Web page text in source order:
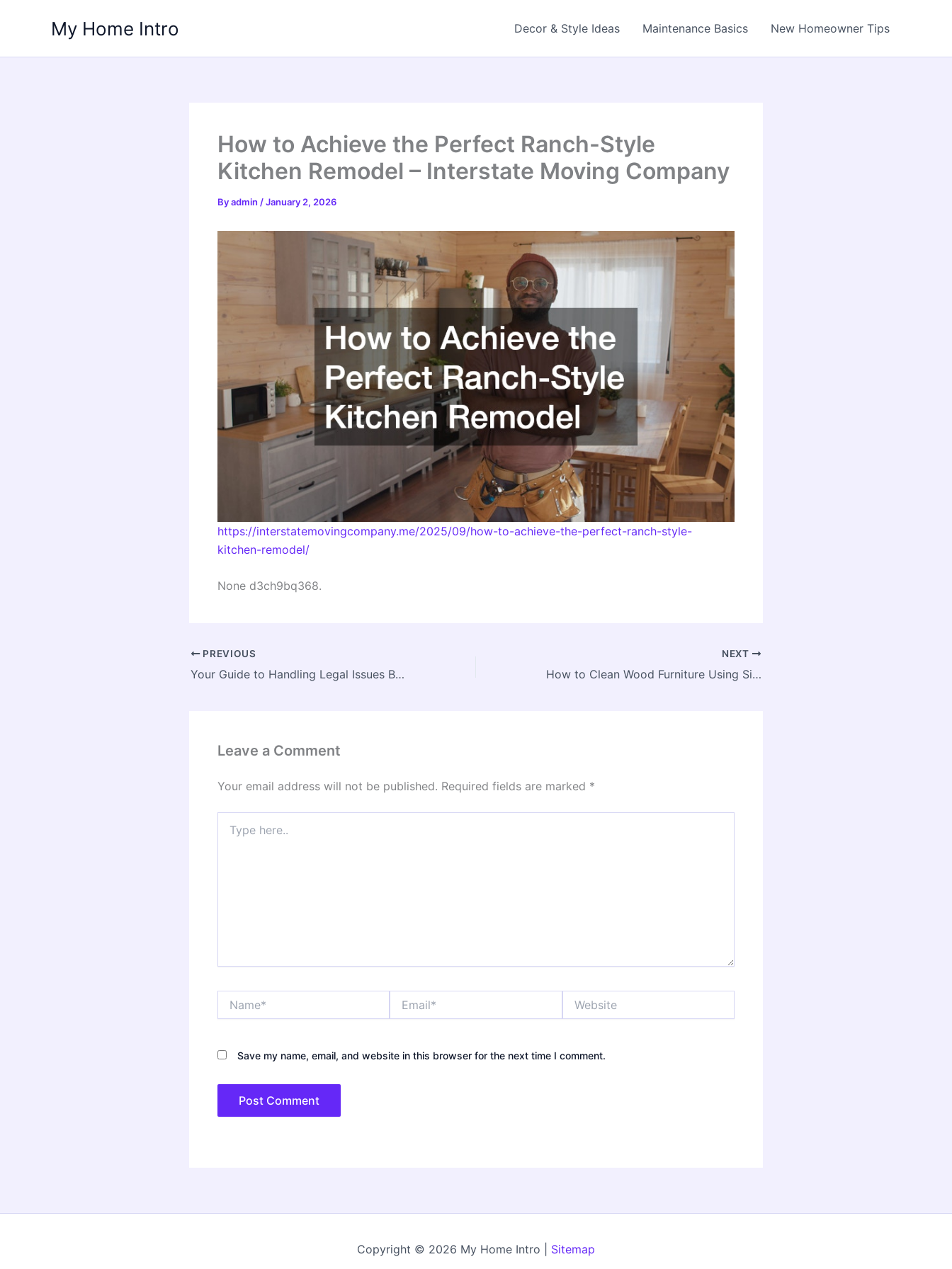
My Home Intro Decor & Style Ideas Maintenance Basics New Homeowner Tips
How to Achieve the Perfect Ranch-Style
Kitchen Remodel – Interstate Moving Company
Byadmin /January 2, 2026
https://interstatemovingcompany.me/2025/09/how-to-achieve-the-perfect-ranch-style-
kitchen-remodel/
None d3ch9bq368.
PREVIOUS
Your Guide to Handling Legal Issues Before They Escalate – The Legal Shield Blog
NEXT
How to Clean Wood Furniture Using Simple Household Items – Home Town Colorado
Leave a Comment
Your email address will not be published. Required fields are marked *
here..
Save my name, email, and website in this browser for the next time I comment.
Copyright © 2026 My Home Intro | Sitemap